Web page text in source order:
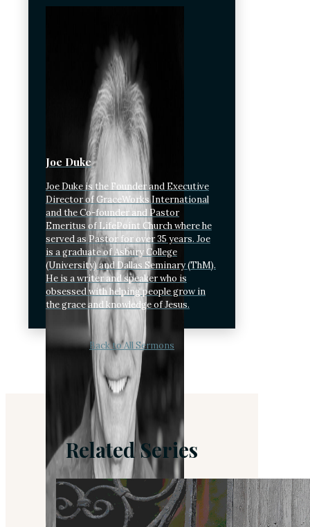
Joe Duke
Joe Duke is the Founder and Executive
Director of GraceWorks International
and the Co-founder and Pastor
Emeritus of LifePoint Church where he
served as Pastor for over 35 years. Joe
is a graduate of Asbury College
(University) and Dallas Seminary (ThM).
He is a writer and speaker who is
obsessed with helping people grow in
the grace and knowledge of Jesus.
Back to All Sermons
Related Series